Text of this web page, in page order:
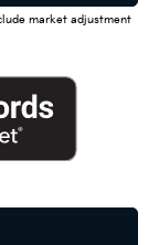
market adjustment